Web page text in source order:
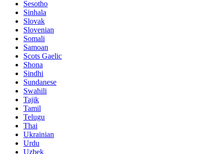
Sesotho
Sinhala
Slovak
Slovenian
Somali
Samoan
Scots Gaelic
Shona
Sindhi
Sundanese
Swahili
Tajik
Tamil
Telugu
Thai
Ukrainian
Urdu
Uzbek